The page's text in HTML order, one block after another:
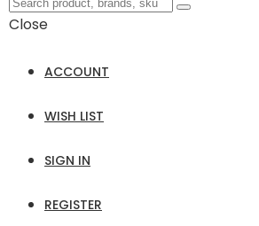
Close
ACCOUNT
WISH LIST
SIGN IN
REGISTER